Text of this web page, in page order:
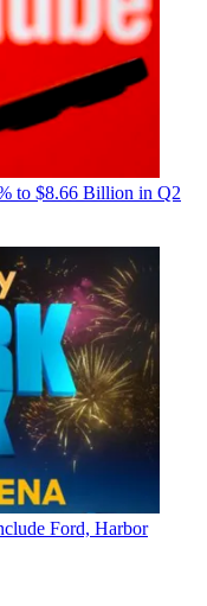
to $8.66 Billion in Q2
Ford, Harbor